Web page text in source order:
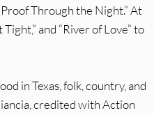
Through the Night.” At
and “River of Love” to
in Texas, folk, country, and
credited with Action